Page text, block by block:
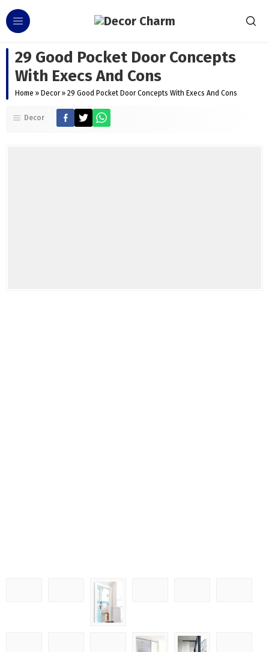
29 Good Pocket Door Concepts
With Execs And Cons
Home » Decor » 29 Good Pocket Door Concepts With Execs And Cons
Decor